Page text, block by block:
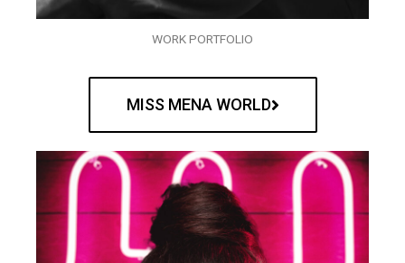
WORK PORTFOLIO
MISS MENA WORLD